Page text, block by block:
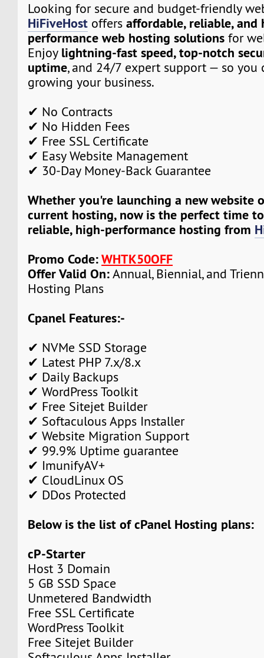
Looking for secure and budget-friendly
HiFiveHost offersaffordable, reliable, and
performance web hosting solutions for
Enjoy lightning-fast speed, top-notch
uptime, and 24/7 expert support — so you
growing your business.
✔ No Contracts
✔ No Hidden Fees
✔ Free SSL Certificate
✔ Easy Website Management
✔ 30-Day Money-Back Guarantee
Whether you're launching a new website
current hosting, now is the perfect time
reliable, high-performance hosting from
Promo Code:WHTK50OFF
Offer Valid On:Annual, Biennial, and
Hosting Plans
Cpanel Features:-
✔ NVMe SSD Storage
✔ Latest PHP 7.x/8.x
✔ Daily Backups
✔ WordPress Toolkit
✔ Free Sitejet Builder
✔ Softaculous Apps Installer
✔ Website Migration Support
✔ 99.9% Uptime guarantee
✔ ImunifyAV+
✔ CloudLinux OS
✔ DDos Protected
Below is the list of cPanel Hosting plans:
cP-Starter
Host 3 Domain
5 GB SSD Space
Unmetered Bandwidth
Free SSL Certificate
WordPress Toolkit
Free Sitejet Builder